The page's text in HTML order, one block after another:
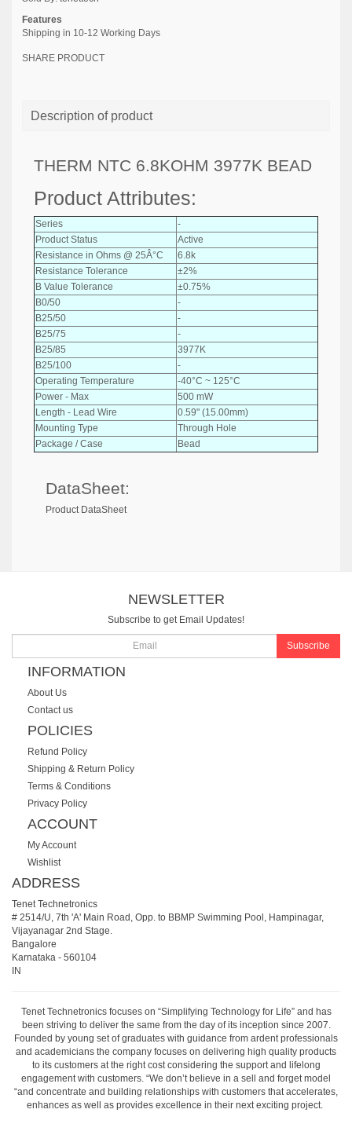
Features
Shipping in 10-12 Working Days
SHARE PRODUCT
Description of product
THERM NTC 6.8KOHM 3977K BEAD
Product Attributes:
Series
-
Product Status
Active
Resistance in Ohms @ 25Â°C
6.8k
Resistance Tolerance
±2%
B Value Tolerance
±0.75%
B0/50
-
B25/50
-
B25/75
-
B25/85
3977K
B25/100
-
Operating Temperature
-40°C ~ 125°C
Power - Max
500 mW
Length - Lead Wire
0.59" (15.00mm)
Mounting Type
Through Hole
Package / Case
Bead
DataSheet:
Product DataSheet
NEWSLETTER
Subscribe to get Email Updates!
Subscribe
INFORMATION
About Us
Contact us
POLICIES
Refund Policy
Shipping & Return Policy
Terms & Conditions
Privacy Policy
ACCOUNT
My Account
Wishlist
ADDRESS
Tenet Technetronics
# 2514/U, 7th 'A' Main Road, Opp. to BBMP Swimming Pool, Hampinagar,
Vijayanagar 2nd Stage.
Bangalore
Karnataka - 560104
IN
Tenet Technetronics focuses on “Simplifying Technology for Life” and has
been striving to deliver the same from the day of its inception since 2007.
Founded by young set of graduates with guidance from ardent professionals
and academicians the company focuses on delivering high quality products
to its customers at the right cost considering the support and lifelong
engagement with customers. “We don’t believe in a sell and forget model
“and concentrate and building relationships with customers that accelerates,
enhances as well as provides excellence in their next exciting project.